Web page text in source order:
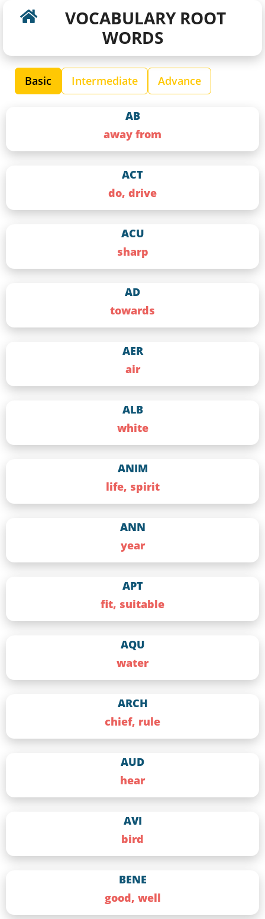
VOCABULARY ROOT
WORDS
Basic Intermediate Advance
AB
away from
ACT
do, drive
ACU
sharp
AD
towards
AER
air
ALB
white
ANIM
life, spirit
ANN
year
APT
fit, suitable
AQU
water
ARCH
chief, rule
AUD
hear
AVI
bird
BENE
good, well